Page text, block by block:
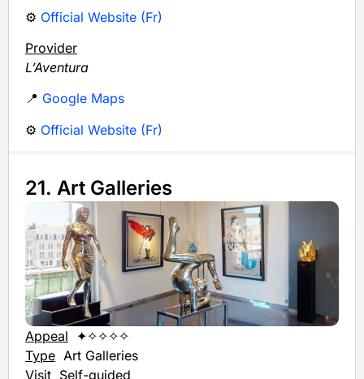
⚙️ Official Website (Fr)
Provider
L’Aventura
📍 Google Maps
⚙️ Official Website (Fr)
21. Art Galleries
Appeal ✦✧✧✧✧
Type Art Galleries
Visit Self-guided